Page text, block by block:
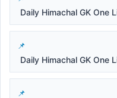
Daily Himachal GK One
Daily Himachal GK One